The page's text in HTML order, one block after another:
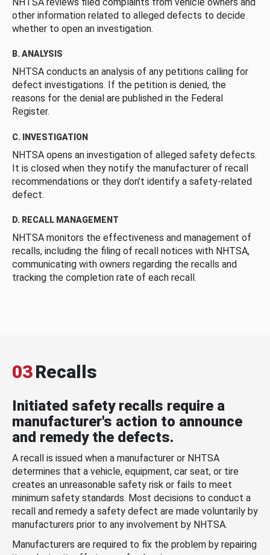
other information related to alleged defects to decide
whether to open an investigation.
B. ANALYSIS
NHTSA conducts an analysis of any petitions calling for
defect investigations. If the petition is denied, the
reasons for the denial are published in the Federal
Register.
C. INVESTIGATION
NHTSA opens an investigation of alleged safety defects.
It is closed when they notify the manufacturer of recall
recommendations or they don’t identify a safety-related
defect.
D. RECALL MANAGEMENT
NHTSA monitors the effectiveness and management of
recalls, including the filing of recall notices with NHTSA,
communicating with owners regarding the recalls and
tracking the completion rate of each recall.
03Recalls
Initiated safety recalls require a
manufacturer's action to announce
and remedy the defects.
A recall is issued when a manufacturer or NHTSA
determines that a vehicle, equipment, car seat, or tire
creates an unreasonable safety risk or fails to meet
minimum safety standards. Most decisions to conduct a
recall and remedy a safety defect are made voluntarily by
manufacturers prior to any involvement by NHTSA.
Manufacturers are required to fix the problem by repairing